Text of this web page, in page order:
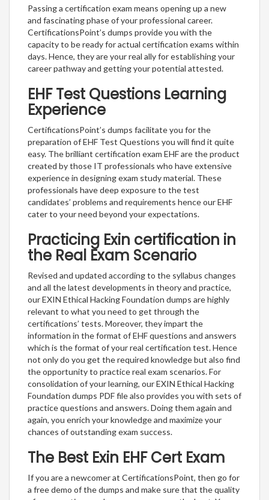
Passing a certification exam means opening up a new
and fascinating phase of your professional career.
CertificationsPoint’s dumps provide you with the
capacity to be ready for actual certification exams within
days. Hence, they are your real ally for establishing your
career pathway and getting your potential attested.
EHF Test Questions Learning
Experience
CertificationsPoint’s dumps facilitate you for the
preparation of EHF Test Questions you will find it quite
easy. The brilliant certification exam EHF are the product
created by those IT professionals who have extensive
experience in designing exam study material. These
professionals have deep exposure to the test
candidates’ problems and requirements hence our EHF
cater to your need beyond your expectations.
Practicing Exin certification in
the Real Exam Scenario
Revised and updated according to the syllabus changes
and all the latest developments in theory and practice,
our EXIN Ethical Hacking Foundation dumps are highly
relevant to what you need to get through the
certifications’ tests. Moreover, they impart the
information in the format of EHF questions and answers
which is the format of your real certification test. Hence
not only do you get the required knowledge but also find
the opportunity to practice real exam scenarios. For
consolidation of your learning, our EXIN Ethical Hacking
Foundation dumps PDF file also provides you with sets of
practice questions and answers. Doing them again and
again, you enrich your knowledge and maximize your
chances of outstanding exam success.
The Best Exin EHF Cert Exam
If you are a newcomer at CertificationsPoint, then go for
a free demo of the dumps and make sure that the quality